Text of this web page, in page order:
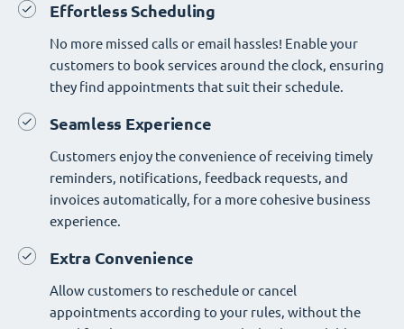
Effortless Scheduling
No more missed calls or email hassles! Enable your
customers to book services around the clock, ensuring
they find appointments that suit their schedule.
Seamless Experience
Customers enjoy the convenience of receiving timely
reminders, notifications, feedback requests, and
invoices automatically, for a more cohesive business
experience.
Extra Convenience
Allow customers to reschedule or cancel
appointments according to your rules, without the